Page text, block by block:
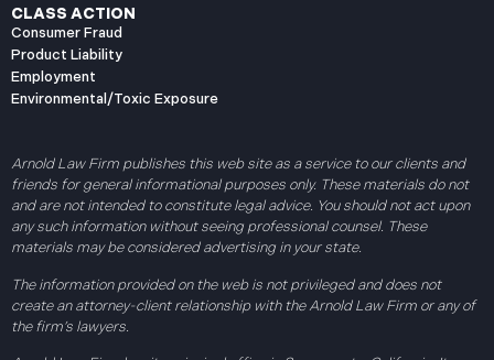
CLASS ACTION
Consumer Fraud
Product Liability
Employment
Environmental/Toxic Exposure
Arnold Law Firm publishes this web site as a service to our clients and
friends for general informational purposes only. These materials do not
and are not intended to constitute legal advice. You should not act upon
any such information without seeing professional counsel. These
materials may be considered advertising in your state.
The information provided on the web is not privileged and does not
create an attorney-client relationship with the Arnold Law Firm or any of
the firm’s lawyers.